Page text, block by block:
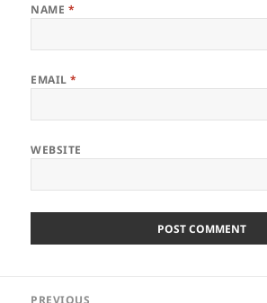
NAME *
EMAIL*
WEBSITE
PREVIOUS